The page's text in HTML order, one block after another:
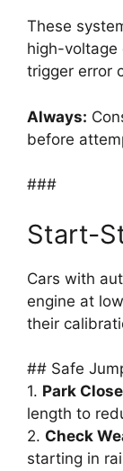
These
high-voltage
trigger error
Always:
before
###
Start-
Cars with
engine at
their
## Safe
1. Park
length to
2. Check
starting in